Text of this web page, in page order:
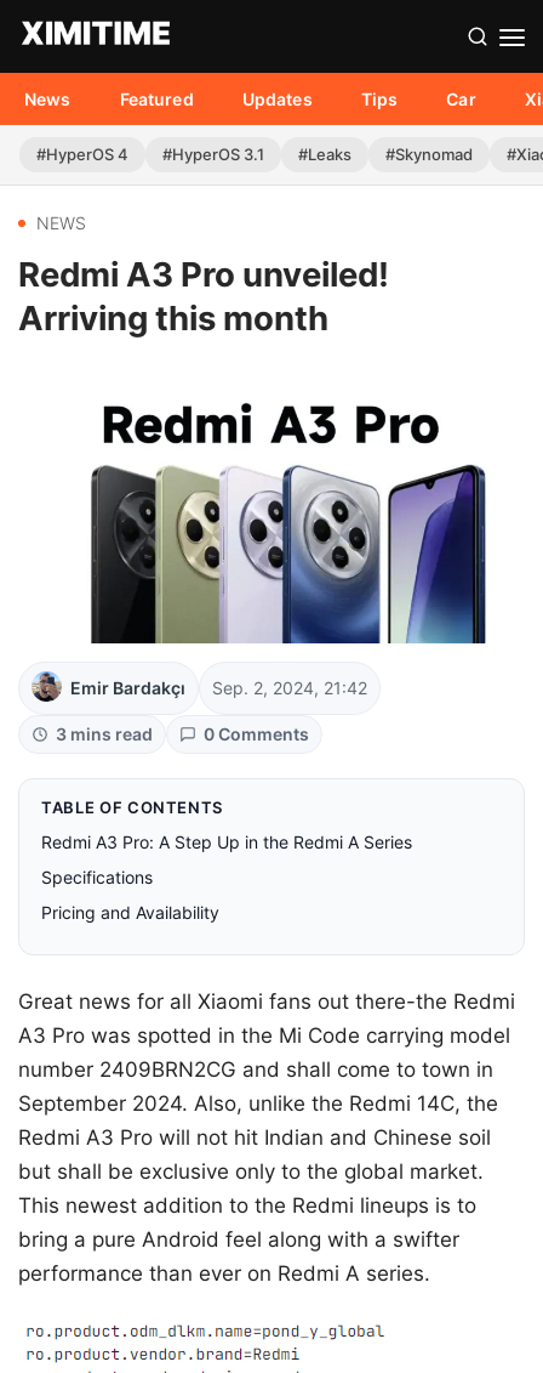
News Featured Updates Tips Car
#HyperOS 4 #HyperOS 3.1 #Leaks #Skynomad
NEWS
Redmi A3 Pro unveiled!
Arriving this month
Emir Bardakçı Sep. 2, 2024, 21:42
3 mins read 0 Comments
TABLE OF CONTENTS
Redmi A3 Pro: A Step Up in the Redmi A Series
Specifications
Pricing and Availability
Great news for all Xiaomi fans out there-the Redmi
A3 Pro was spotted in the Mi Code carrying model
number 2409BRN2CG and shall come to town in
September 2024. Also, unlike the Redmi 14C, the
Redmi A3 Pro will not hit Indian and Chinese soil
but shall be exclusive only to the global market.
This newest addition to the Redmi lineups is to
bring a pure Android feel along with a swifter
performance than ever on Redmi A series.